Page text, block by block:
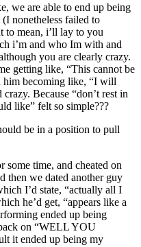
we are able to end up being
nonetheless failed to
to mean, i’ll lay to you
i’m and who Im with and
you are clearly crazy.
getting like, “This cannot be
him becoming like, “I will
Because “don’t rest in
like” felt so simple???
be in a position to pull
time, and cheated on
then we dated another guy
I’d state, “actually all I
he’d get, “appears like a
ended up being
on “WELL YOU
it ended up being my